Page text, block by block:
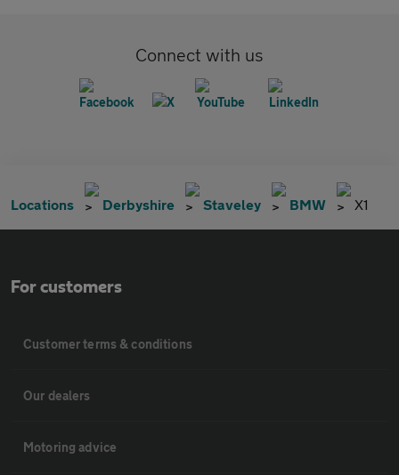
Connect with us
Locations Derbyshire Staveley BMW X1
For customers
Customer terms & conditions
Our dealers
Motoring advice